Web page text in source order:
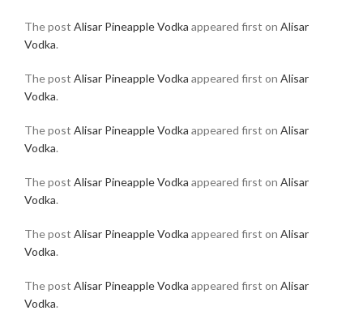
The post Alisar Pineapple Vodka appeared first on Alisar
Vodka.
The post Alisar Pineapple Vodka appeared first on Alisar
Vodka.
The post Alisar Pineapple Vodka appeared first on Alisar
Vodka.
The post Alisar Pineapple Vodka appeared first on Alisar
Vodka.
The post Alisar Pineapple Vodka appeared first on Alisar
Vodka.
The post Alisar Pineapple Vodka appeared first on Alisar
Vodka.